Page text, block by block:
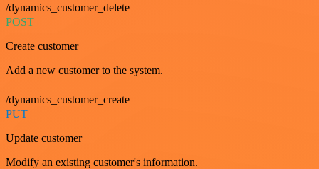
/dynamics_customer_delete
POST
Create customer
Add a new customer to the system.
/dynamics_customer_create
PUT
Update customer
Modify an existing customer's information.